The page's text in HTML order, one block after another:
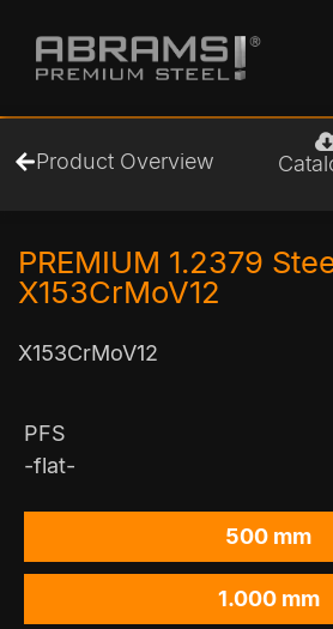
Product Overview
PREMIUM 1.2379
X153CrMoV12
X153CrMoV12
PFS
-flat-
500 mm
1.000 mm